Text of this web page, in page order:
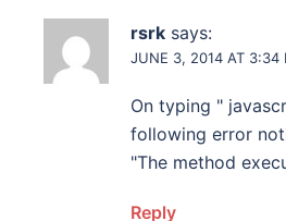
rsrk says:
JUNE 3, 2014 AT 3:34
On typing "
following error
"The method
Reply